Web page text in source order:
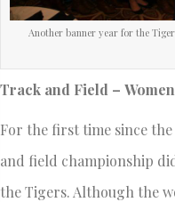
Another banner year for the
Track and Field –
For the first time since the
and field championship
the Tigers. Although the